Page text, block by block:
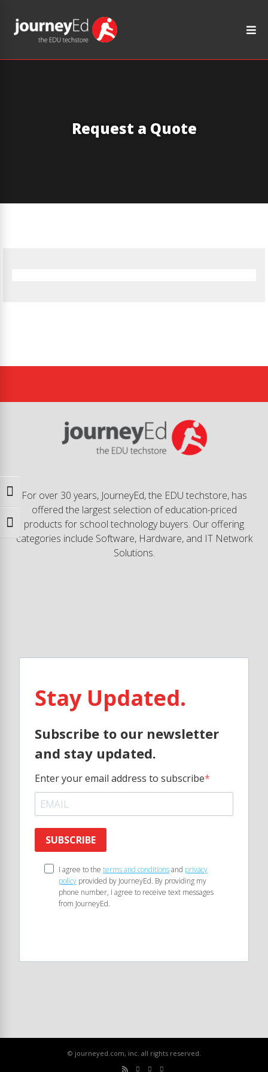
Toggle High Contrast
Toggle Font size
Request a Quote
For over 30 years, JourneyEd, the EDU techstore, has
offered the largest selection of education-priced
products for school technology buyers. Our offering
categories include Software, Hardware, and IT Network
Solutions.
Stay Updated.
Subscribe to our newsletter
and stay updated.
Enter your email address to subscribe
SUBSCRIBE
I agree to the terms and conditionsand privacy
policy provided by JourneyEd. By providing my
phone number, I agree to receive text messages
from JourneyEd.
© journeyed.com, inc. all rights reserved.